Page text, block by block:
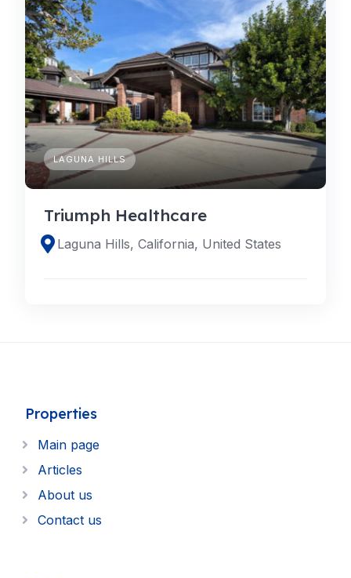
LAGUNA HILLS
Triumph Healthcare
Laguna Hills, California, United States
Properties
Main page
Articles
About us
Contact us